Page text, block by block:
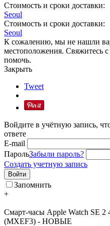
Стоимость и сроки доставки:
Seoul
Стоимость и сроки доставки:
Seoul
К сожалению, мы не нашли
местоположения. Свяжитесь
помочь.
Закрыть
Tweet
Войдите в учётную запись,
ответе
E-mail
ПарольЗабыли пароль?
Создать учетную запись
Войти
Запомнить
+
Смарт-часы Apple Watch SE 2
(MXEF3) - НОВЫЕ